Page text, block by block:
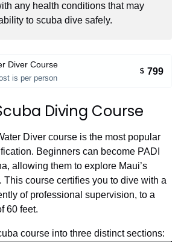
any health conditions that may
to scuba dive safely.
Diver Course
is per person
$ 799
Diving Course
Diver course is the most popular
Beginners can become PADI
allowing them to explore Maui’s
This course certifies you to dive with a
of professional supervision, to a
60 feet.
course into three distinct sections: